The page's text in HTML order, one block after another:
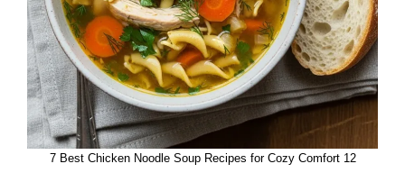
7 Best Chicken Noodle Soup Recipes for Cozy Comfort 12